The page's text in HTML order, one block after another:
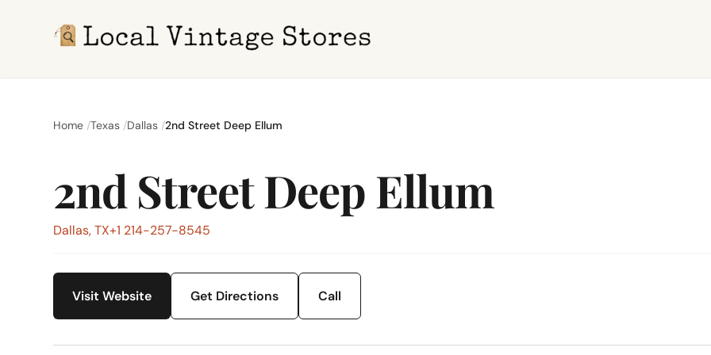
Home Texas Dallas 2nd Street Deep Ellum
2nd Street Deep Ellum
Dallas, TX+1 214-257-8545
Visit Website Get Directions Call